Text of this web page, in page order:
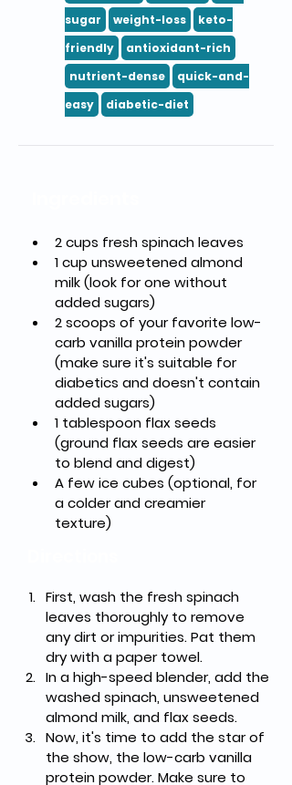
sugar
weight-loss
keto-
friendly
antioxidant-rich
nutrient-dense
quick-and-
easy
diabetic-diet
2 cups fresh spinach leaves
1 cup unsweetened almond
milk (look for one without
added sugars)
2 scoops of your favorite low-
carb vanilla protein powder
(make sure it's suitable for
diabetics and doesn't contain
added sugars)
1 tablespoon flax seeds
(ground flax seeds are easier
to blend and digest)
A few ice cubes (optional, for
a colder and creamier
texture)
First, wash the fresh spinach
leaves thoroughly to remove
any dirt or impurities. Pat them
dry with a paper towel.
In a high-speed blender, add the
washed spinach, unsweetened
almond milk, and flax seeds.
Now, it's time to add the star of
the show, the low-carb vanilla
protein powder. Make sure to